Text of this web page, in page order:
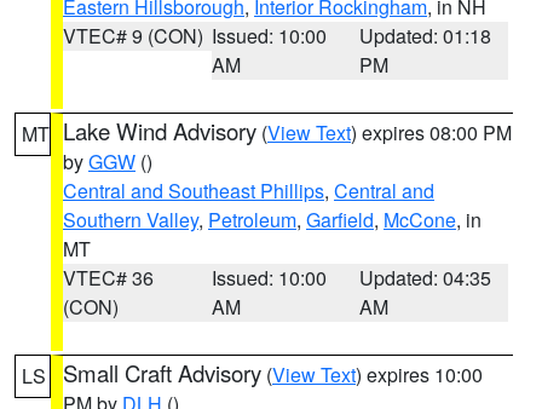
Eastern Hillsborough, Interior Rockingham, in NH
VTEC# 9 (CON) Issued: 10:00
AM
Updated: 01:18
PM
MT Lake Wind Advisory (View Text) expires 08:00 PM
byGGW ()
Central and Southeast Phillips, Central and
Southern Valley, Petroleum, Garfield, McCone, in
MT
VTEC# 36
(CON)
Issued: 10:00
AM
Updated: 04:35
AM
LS Small Craft Advisory (View Text) expires 10:00